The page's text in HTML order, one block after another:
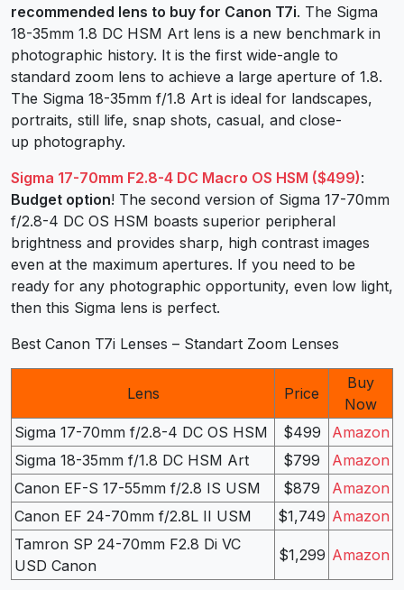
recommended lens to buy for Canon T7i. The Sigma
18-35mm 1.8 DC HSM Art lens is a new benchmark in
photographic history. It is the first wide-angle to
standard zoom lens to achieve a large aperture of 1.8.
The Sigma 18-35mm f/1.8 Art is ideal for landscapes,
portraits, still life, snap shots, casual, and close-
up photography.
Sigma 17-70mm F2.8-4 DC Macro OS HSM ($499):
Budget option! The second version of Sigma 17-70mm
f/2.8-4 DC OS HSM boasts superior peripheral
brightness and provides sharp, high contrast images
even at the maximum apertures. If you need to be
ready for any photographic opportunity, even low light,
then this Sigma lens is perfect.
Best Canon T7i Lenses – Standart Zoom Lenses
Lens Price
Buy
Now
Sigma 17-70mm f/2.8-4 DC OS HSM
$499
Amazon
Sigma 18-35mm f/1.8 DC HSM Art
$799
Amazon
Canon EF-S 17-55mm f/2.8 IS USM
$879
Amazon
Canon EF 24-70mm f/2.8L II USM
$1,749 Amazon
Tamron SP 24-70mm F2.8 Di VC
USD Canon
$1,299 Amazon